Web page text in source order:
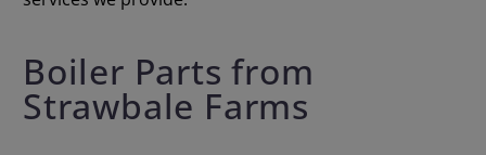
Boiler Parts from
Strawbale Farms